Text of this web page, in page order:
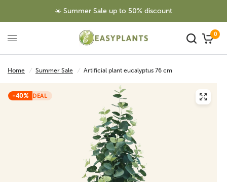
☀️ Summer Sale up to 50% discount
0
Home / Summer Sale / Artificial plant eucalyptus 76 cm
-40% DEAL